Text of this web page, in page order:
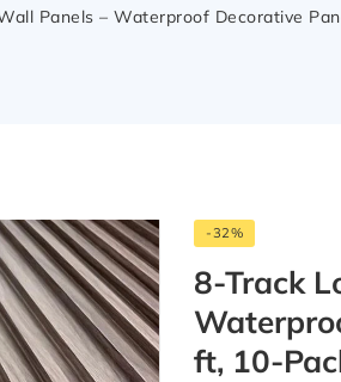
Panels – Waterproof Decorative
-32%
8-Track
ft, 10-